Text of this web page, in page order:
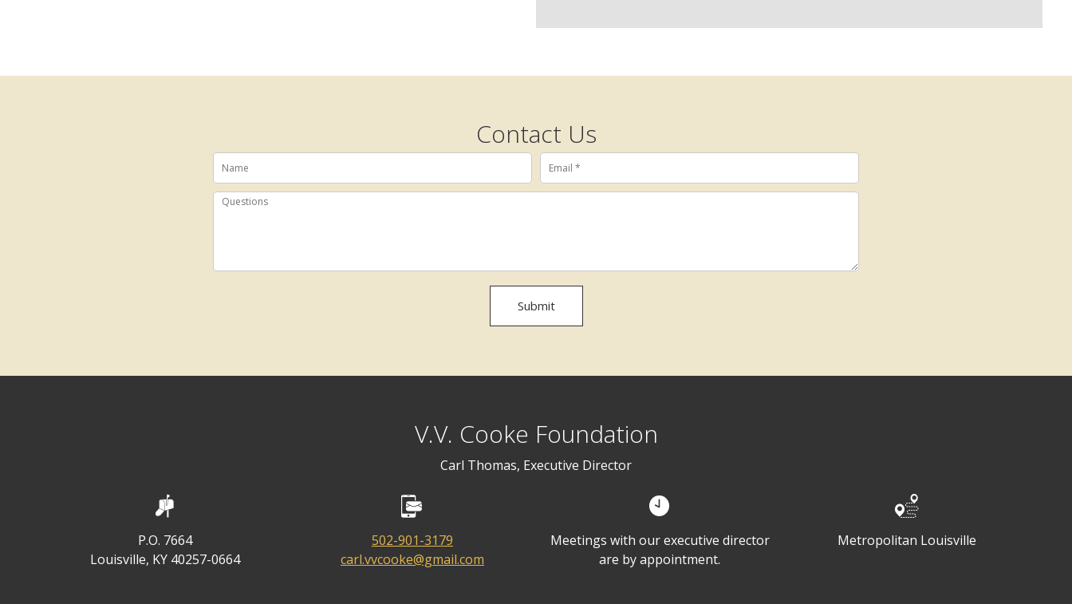
Contact Us
Submit
V.V. Cooke Foundation
Carl Thomas, Executive Director
P.O. 7664
Louisville, KY 40257-0664
502-901-3179
carl.vvcooke@gmail.com
Meetings with our executive director
are by appointment.
Metropolitan Louisville